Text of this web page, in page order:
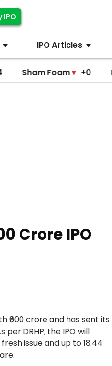
IPO
IPO Articles
Foam▼ +0
Crore IPO
₹600 crore and has sent its
per DRHP, the IPO will
issue and up to 18.44